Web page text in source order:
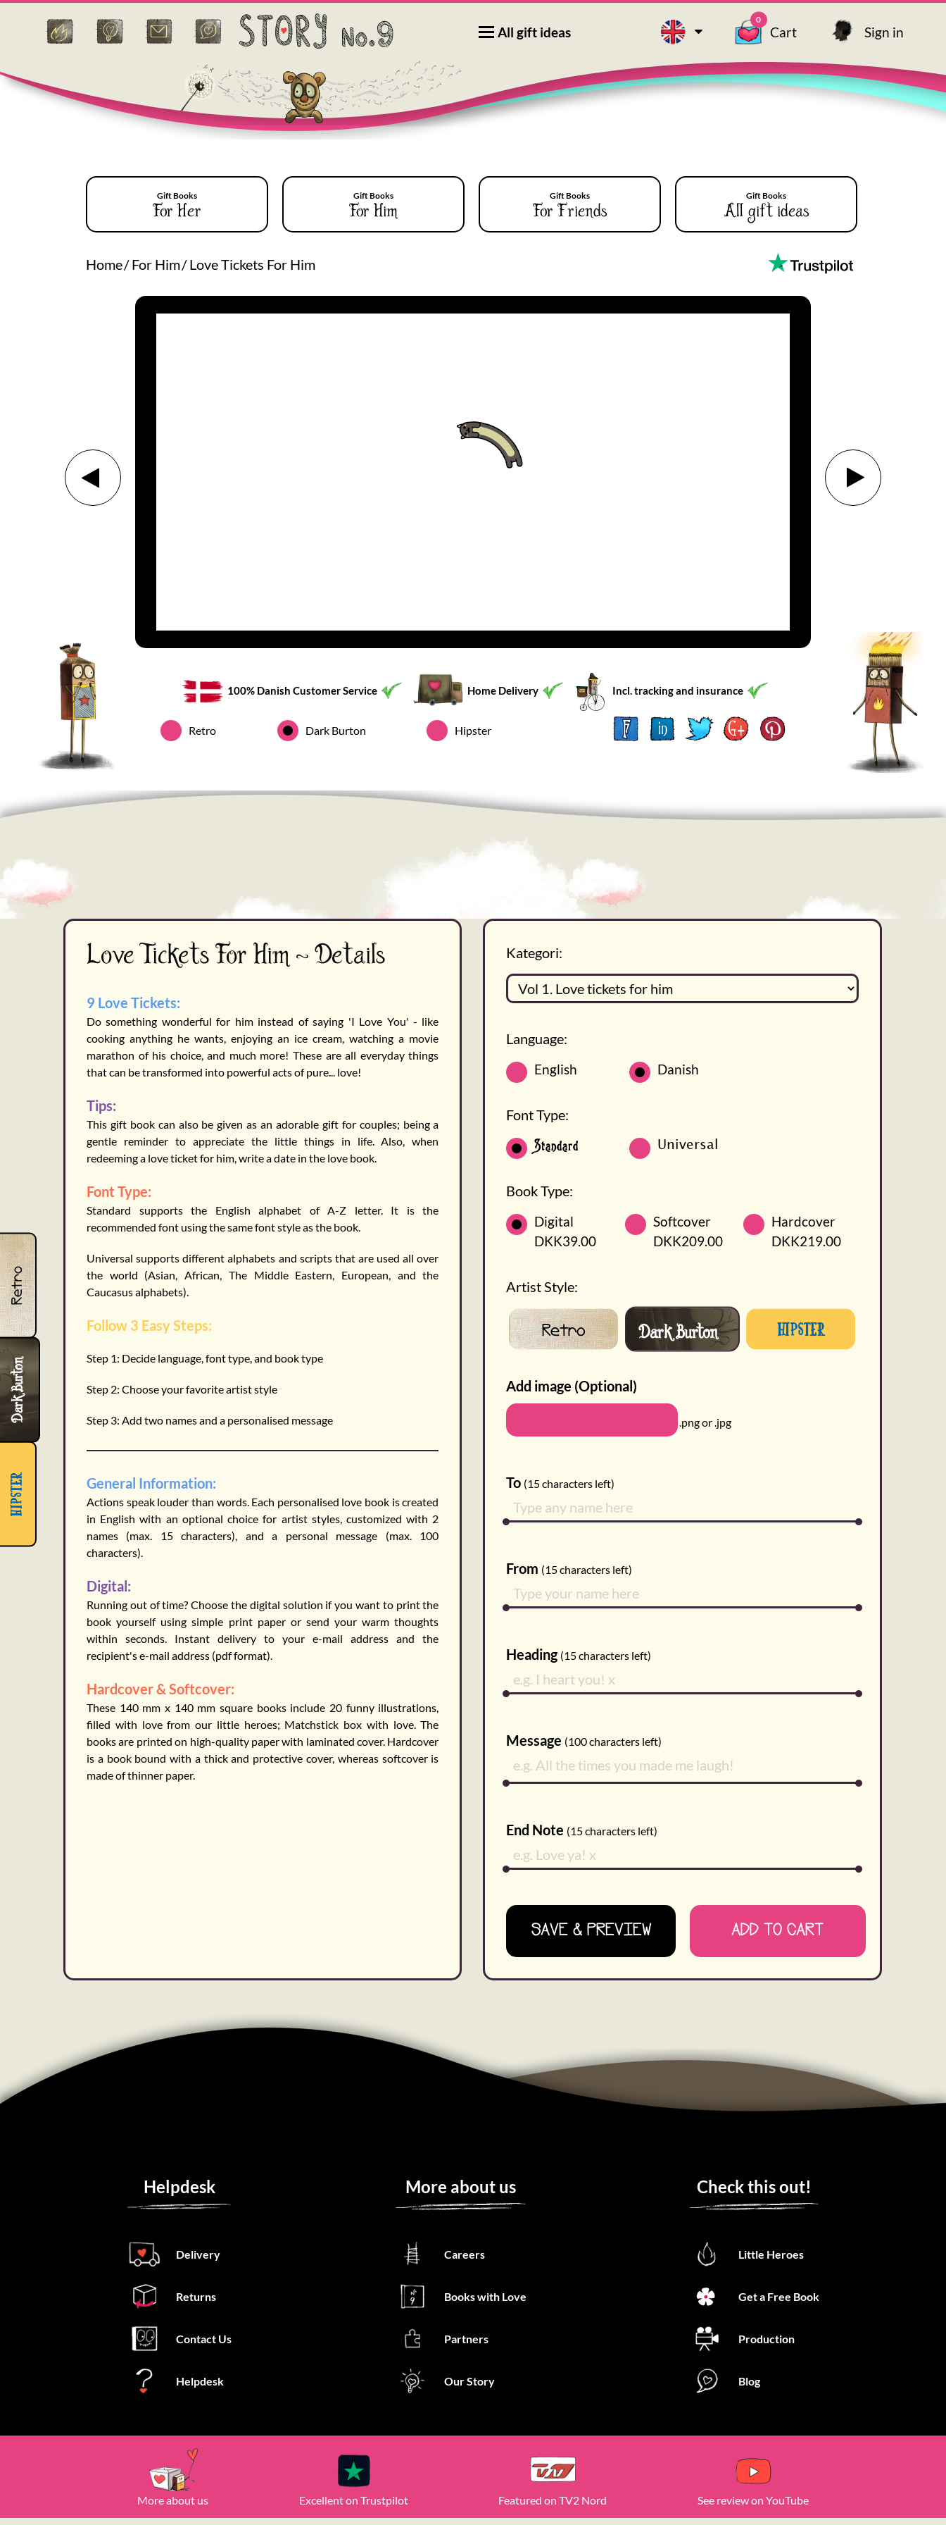
hipster
Dark Burton
Retro
All gift ideas Cart
0
Sign in
Gift Books
For Her
Gift Books
For Him
Gift Books
For Friends
Gift Books
All gift ideas
Home/For Him/Love Tickets For Him
100% Danish Customer Service Home Delivery Incl. tracking and insurance
Hipster
Dark Burton
Retro
Love Tickets For Him - Details
9 Love Tickets:
Do something wonderful for him instead of saying 'I Love You' - like
cooking anything he wants, enjoying an ice cream, watching a movie
marathon of his choice, and much more! These are all everyday things
that can be transformed into powerful acts of pure... love!
Tips:
This gift book can also be given as an adorable gift for couples; being a
gentle reminder to appreciate the little things in life. Also, when
redeeming a love ticket for him, write a date in the love book.
Font Type:
Standard supports the English alphabet of A-Z letter. It is the
recommended font using the same font style as the book.
Universal supports different alphabets and scripts that are used all over
the world (Asian, African, The Middle Eastern, European, and the
Caucasus alphabets).
Follow 3 Easy Steps:
Step 1: Decide language, font type, and book type
Step 2: Choose your favorite artist style
Step 3: Add two names and a personalised message
General Information:
Actions speak louder than words. Each personalised love book is created
in English with an optional choice for artist styles, customized with 2
names (max. 15 characters), and a personal message (max. 100
characters).
Digital:
Running out of time? Choose the digital solution if you want to print the
book yourself using simple print paper or send your warm thoughts
within seconds. Instant delivery to your e-mail address and the
recipient's e-mail address (pdf format).
Hardcover & Softcover:
These 140 mm x 140 mm square books include 20 funny illustrations,
filled with love from our little heroes; Matchstick box with love. The
books are printed on high-quality paper with laminated cover. Hardcover
is a book bound with a thick and protective cover, whereas softcover is
made of thinner paper.
Kategori:
Language:
English Danish
Font Type:
Standard Universal
Book Type:
Digital
DKK39.00
Softcover
DKK209.00
Hardcover
DKK219.00
Artist Style:
Hipster
Dark Burton
Retro
ADD TO CART
To (15characters left)
From (15characters left)
Heading (15characters left)
Message (100characters left)
End Note (15characters left)
Add image (Optional)
.png or .jpg
SAVE & PREVIEW
Helpdesk
Delivery
Returns
Contact Us
Helpdesk
More about us
Careers
Books with Love
Partners
Our Story
Check this out!
Little Heroes
Get a Free Book
Production
Blog
More about us Excellent on Trustpilot Featured on TV2 Nord See review on YouTube